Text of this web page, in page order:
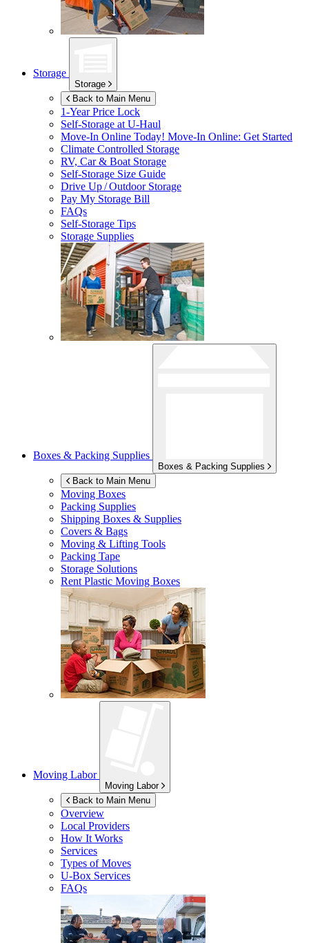
Storage
Storage
Back to Main Menu
1-Year Price Lock
Self-Storage atU-Haul
Move-In Online Today! Move-In Online: Get Started
Climate Controlled Storage
RV, Car & Boat Storage
Self-Storage Size Guide
Drive Up / Outdoor Storage
Pay My Storage Bill
FAQs
Self-Storage Tips
Storage Supplies
Boxes & Packing Supplies
Boxes & Packing Supplies
Back to Main Menu
Moving Boxes
Packing Supplies
Shipping Boxes & Supplies
Covers & Bags
Moving & Lifting Tools
Packing Tape
Storage Solutions
Rent Plastic Moving Boxes
Moving Labor
Moving Labor
Back to Main Menu
Overview
Local Providers
How It Works
Services
Types of Moves
U-Box Services
FAQs